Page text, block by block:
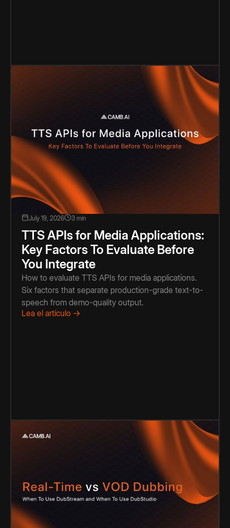
July 19, 2026 3 min
TTS APIs for Media Applications:
Key Factors To Evaluate Before
You Integrate
How to evaluate TTS APIs for media applications.
Six factors that separate production-grade text-to-
speech from demo-quality output.
Lea el artículo →